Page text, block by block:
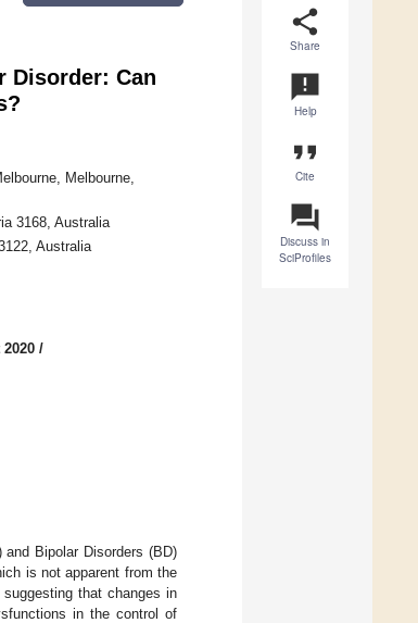
share
Share
announcement
Help
format_quote
Cite
question_answer
Discuss in
SciProfiles
Disorder: Can
Melbourne,
3168, Australia
Australia
/
Bipolar Disorders (BD)
is not apparent from the
that changes in
in the control of